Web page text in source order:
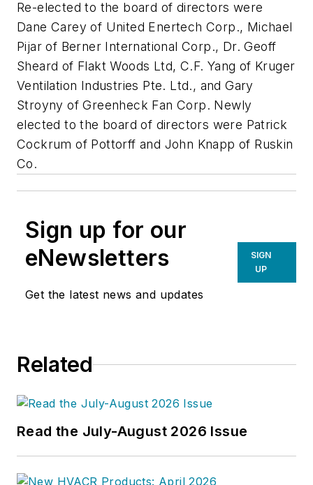
Re-elected to the board of directors were
Dane Carey of United Enertech Corp., Michael
Pijar of Berner International Corp., Dr. Geoff
Sheard of Flakt Woods Ltd, C.F. Yang of Kruger
Ventilation Industries Pte. Ltd., and Gary
Stroyny of Greenheck Fan Corp. Newly
elected to the board of directors were Patrick
Cockrum of Pottorff and John Knapp of Ruskin
Co.
Sign up for our
eNewsletters
Get the latest news and updates
SIGN
UP
Related
Read the July-August 2026 Issue